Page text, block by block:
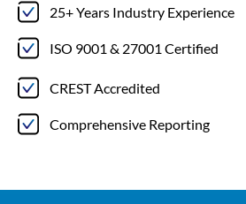
25+ Years Industry Experience
ISO 9001 & 27001 Certified
CREST Accredited
Comprehensive Reporting